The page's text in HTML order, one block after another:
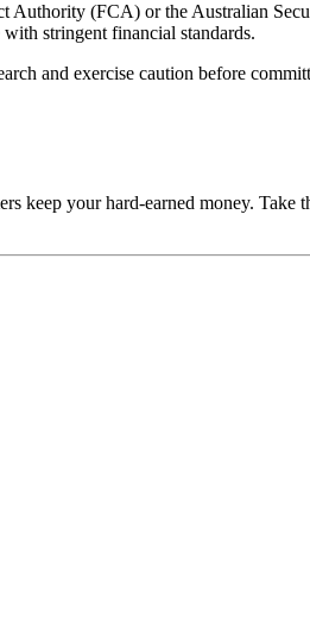
Authority (FCA) or the Australian
stringent financial standards.
and exercise caution before
keep your hard-earned money. Take